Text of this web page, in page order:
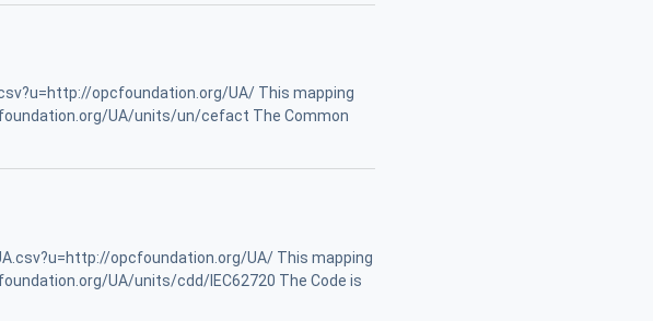
opcfoundation.org/UA/ This mapping
UA/units/un/cefact The Common
opcfoundation.org/UA/ This mapping
UA/units/cdd/IEC62720 The Code is